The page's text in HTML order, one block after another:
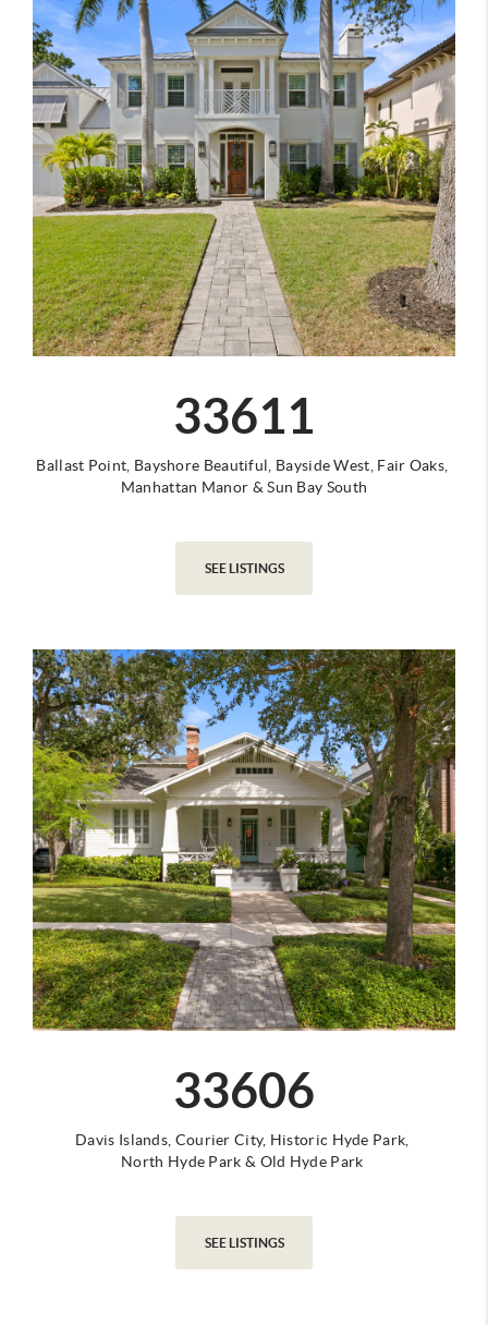
33611
Ballast Point, Bayshore Beautiful, Bayside West, Fair Oaks,
Manhattan Manor &Sun Bay South
SEE LISTINGS
33606
Davis Islands, Courier City, Historic Hyde Park,
North Hyde Park & Old Hyde Park
SEE LISTINGS